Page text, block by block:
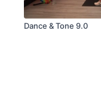
Dance & Tone 9.0